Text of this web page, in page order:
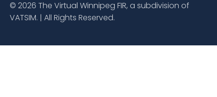
© 2026 The Virtual Winnipeg FIR, a subdivision of
VATSIM. | All Rights Reserved.